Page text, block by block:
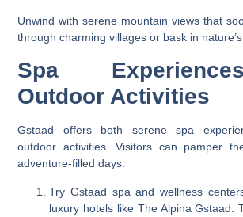
Unwind with serene mountain views that
through charming villages or bask in
Spa
Outdoor Activities
Gstaad offers both serene spa
outdoor activities. Visitors can pamper
adventure-filled days.
Try Gstaad spa and wellness
luxury hotels like The Alpina Gstaad.